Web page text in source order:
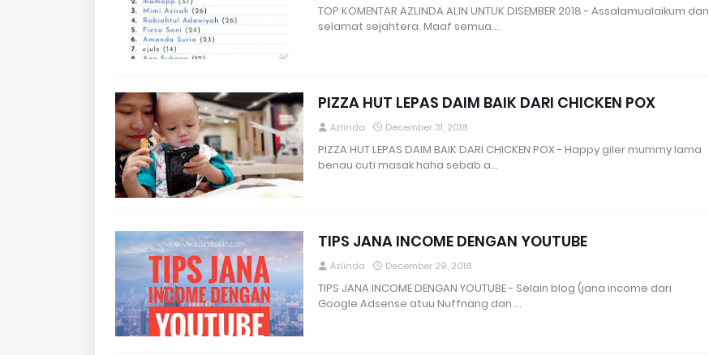
TOP KOMENTAR AZLINDA ALIN UNTUK DISEMBER 2018 - Assalamualaikum dan
selamat sejahtera. Maaf semua…
PIZZA HUT LEPAS DAIM BAIK DARI CHICKEN POX
Azlinda December 31, 2018
PIZZA HUT LEPAS DAIM BAIK DARI CHICKEN POX - Happy giler mummy lama
benau cuti masak haha sebab a…
TIPS JANA INCOME DENGAN YOUTUBE
Azlinda December 29, 2018
TIPS JANA INCOME DENGAN YOUTUBE - Selain blog (jana income dari
Google Adsense atuu Nuffnang dan …